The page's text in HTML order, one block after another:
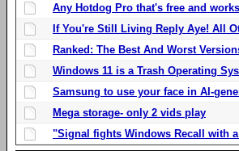
Any Hotdog Pro that's free and
If You're Still Living Reply Aye! All
Ranked: The Best And Worst
Windows 11 is a Trash Operating
Samsung to use your face in AI-
Mega storage- only 2 vids play
"Signal fights Windows Recall with